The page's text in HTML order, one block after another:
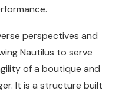
perspectives and
Nautilus to serve
of a boutique and
It is a structure built